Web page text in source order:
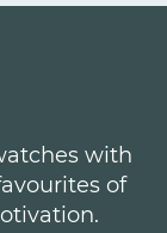
with
of